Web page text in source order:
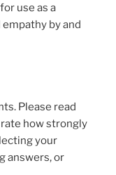
use as a
by and
Please read
how strongly
your
answers, or